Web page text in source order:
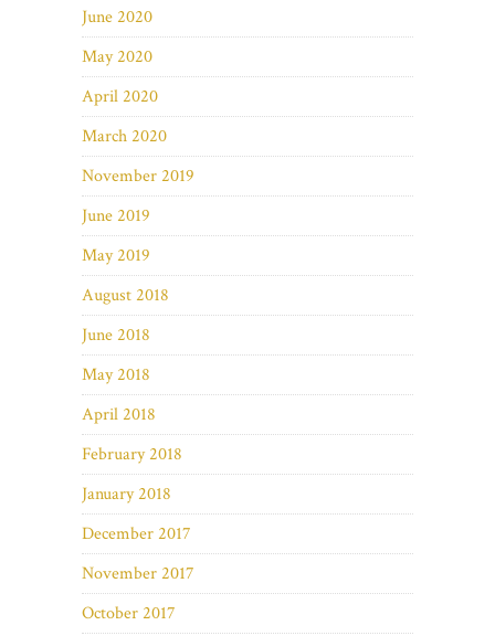
June 2020
May 2020
April 2020
March 2020
November 2019
June 2019
May 2019
August 2018
June 2018
May 2018
April 2018
February 2018
January 2018
December 2017
November 2017
October 2017